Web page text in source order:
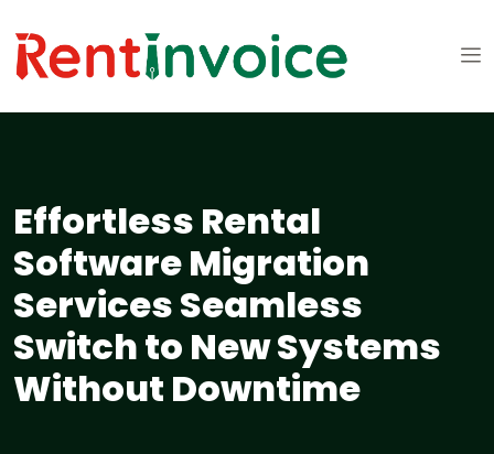
Effortless Rental
Software Migration
Services Seamless
Switch to New Systems
Without Downtime